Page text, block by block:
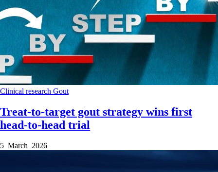
Clinical research Gout
Treat-to-target gout strategy wins first
head-to-head trial
5 March 2026